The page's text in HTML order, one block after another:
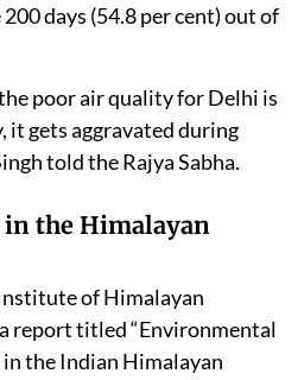
days (54.8 per cent) out of
poor air quality for Delhi is
it gets aggravated during
told the Rajya Sabha.
the Himalayan
of Himalayan
report titled “Environmental
the Indian Himalayan